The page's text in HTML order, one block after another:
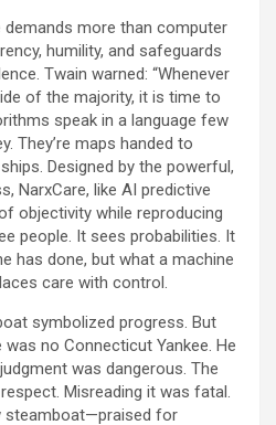
demands more than computer
humility, and safeguards
Twain warned: “Whenever
of the majority, it is time to
speak in a language few
They’re maps handed to
Designed by the powerful,
NarxCare, like AI predictive
objectivity while reproducing
people. It sees probabilities. It
has done, but what a machine
care with control.
symbolized progress. But
was no Connecticut Yankee. He
was dangerous. The
Misreading it was fatal.
steamboat—praised for